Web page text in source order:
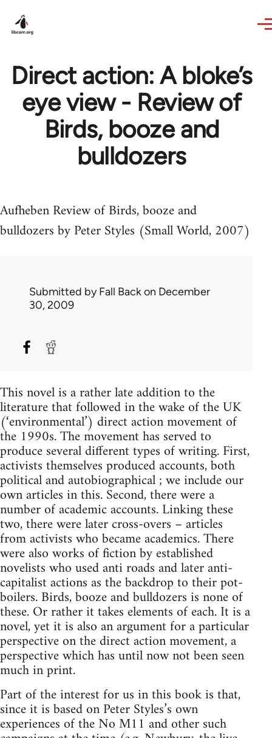
Direct action: A bloke’s
eye view - Review of
Birds, booze and
bulldozers
Aufheben Review of Birds, booze and
bulldozers by Peter Styles (Small World, 2007)
Submitted byFall Backon December
30, 2009
This novel is a rather late addition to the
literature that followed in the wake of the UK
(‘environmental’) direct action movement of
the 1990s. The movement has served to
produce several different types of writing. First,
activists themselves produced accounts, both
political and autobiographical ; we include our
own articles in this. Second, there were a
number of academic accounts. Linking these
two, there were later cross-overs – articles
from activists who became academics. There
were also works of fiction by established
novelists who used anti roads and later anti-
capitalist actions as the backdrop to their pot-
boilers. Birds, booze and bulldozers is none of
these. Or rather it takes elements of each. It is a
novel, yet it is also an argument for a particular
perspective on the direct action movement, a
perspective which has until now not been seen
much in print.
Part of the interest for us in this book is that,
since it is based on Peter Styles’s own
experiences of the No M11 and other such